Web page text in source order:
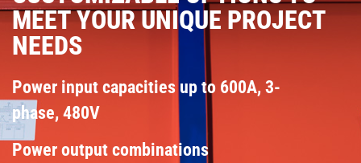
MEET YOUR UNIQUE PROJECT
NEEDS
Power input capacities up to 600A, 3-
phase, 480V
Power output combinations